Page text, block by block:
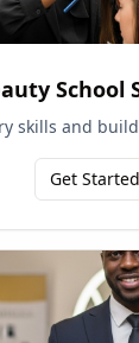
School
skills and
Get Started